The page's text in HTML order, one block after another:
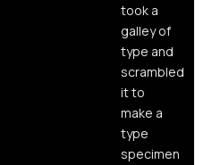
took a
galley of
type and
scrambled
it to
make a
type
specimen